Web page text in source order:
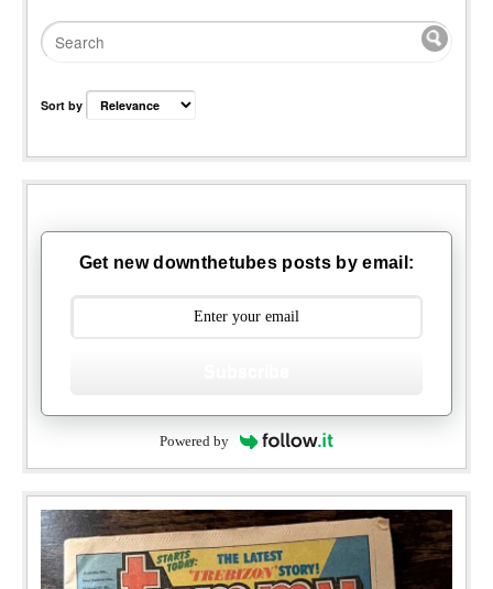
Sort by
Get new downthetubes posts by email:
Powered by